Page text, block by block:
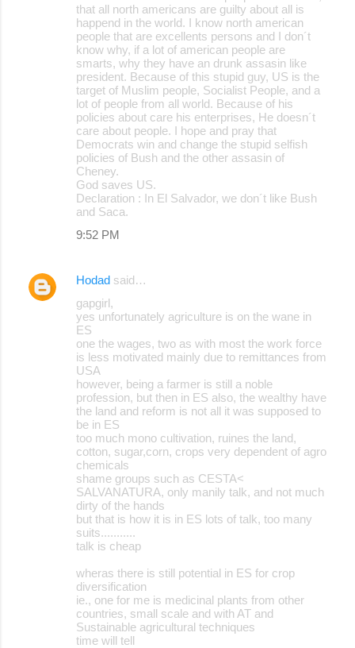
that all north americans are guilty about all is
happend in the world. I know north american
people that are excellents persons and I don´t
know why, if a lot of american people are
smarts, why they have an drunk assasin like
president. Because of this stupid guy, US is the
target of Muslim people, Socialist People, and a
lot of people from all world. Because of his
policies about care his enterprises, He doesn´t
care about people. I hope and pray that
Democrats win and change the stupid selfish
policies of Bush and the other assasin of
Cheney.
God saves US.
Declaration : In El Salvador, we don´t like Bush
and Saca.
9:52 PM
Hodad said…
gapgirl,
yes unfortunately agriculture is on the wane in
ES
one the wages, two as with most the work force
is less motivated mainly due to remittances from
USA
however, being a farmer is still a noble
profession, but then in ES also, the wealthy have
the land and reform is not all it was supposed to
be in ES
too much mono cultivation, ruines the land,
cotton, sugar,corn, crops very dependent of agro
chemicals
shame groups such as CESTA<
SALVANATURA, only manily talk, and not much
dirty of the hands
but that is how it is in ES lots of talk, too many
suits...........
talk is cheap
wheras there is still potential in ES for crop
diversification
ie., one for me is medicinal plants from other
countries, small scale and with AT and
Sustainable agricultural techniques
time will tell